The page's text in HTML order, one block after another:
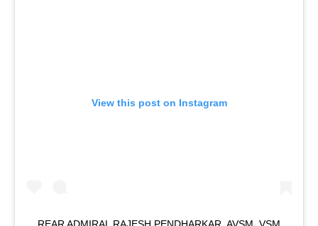
View this post on Instagram
REAR ADMIRAL RAJESH PENDHARKAR, AVSM, VSM